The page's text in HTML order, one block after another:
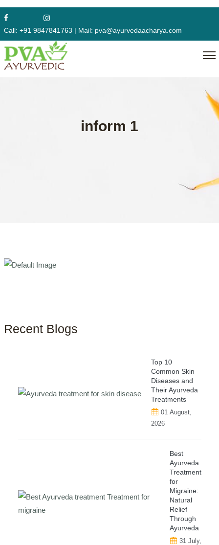
Call: +91 9847841763 | Mail: pva@ayurvedaacharya.com
inform 1
Recent Blogs
Top 10
Common Skin
Diseases and
Their Ayurveda
Treatments
01 August,
2026
Best
Ayurveda
Treatment
for
Migraine:
Natural
Relief
Through
Ayurveda
31 July,